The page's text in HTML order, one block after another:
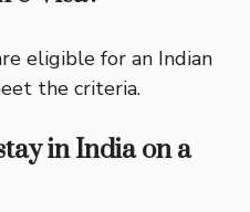
eligible for an Indian
the criteria.
in India on a